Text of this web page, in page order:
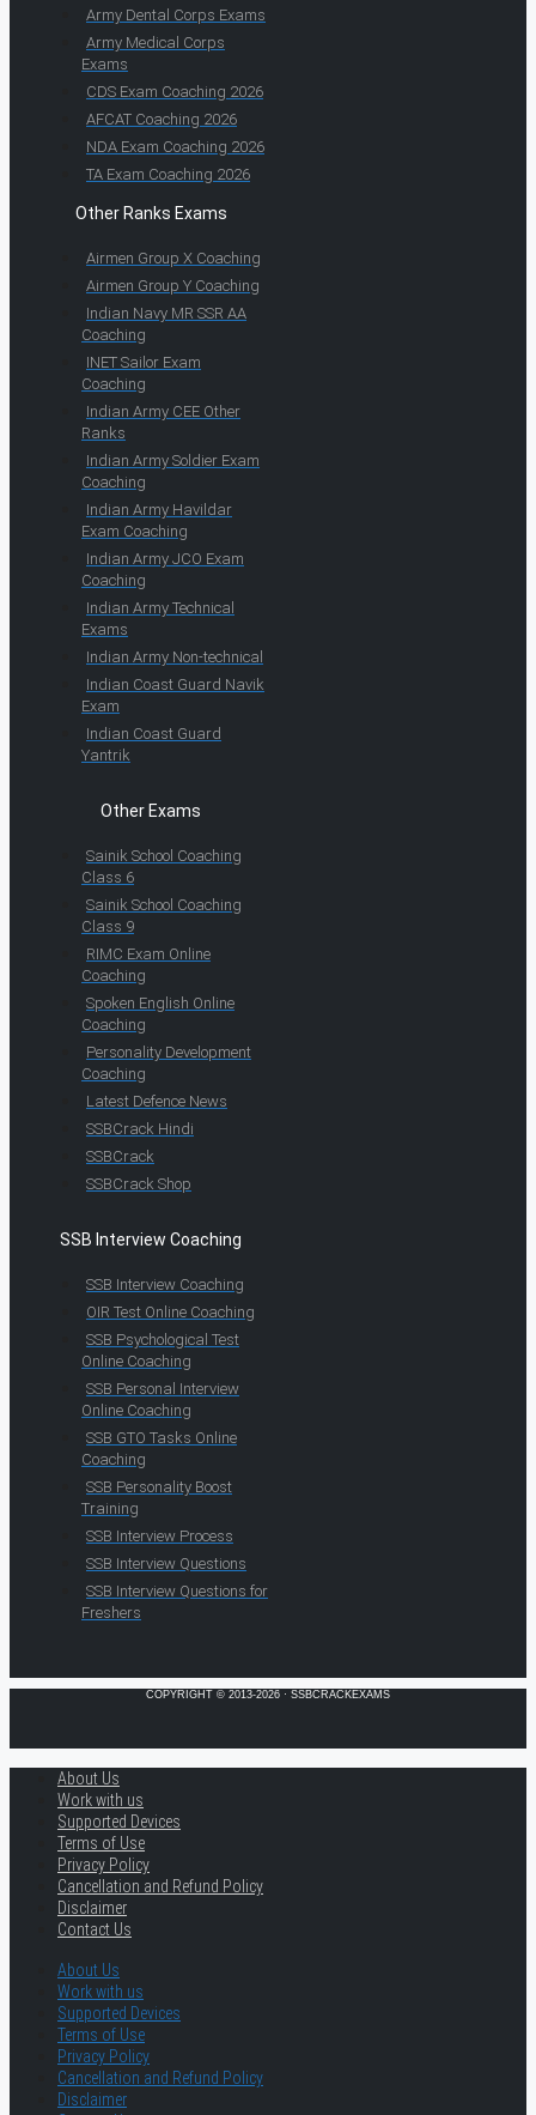
Army Dental Corps Exams
Army Medical Corps
Exams
CDS Exam Coaching 2026
AFCAT Coaching 2026
NDA Exam Coaching 2026
TA Exam Coaching 2026
Other Ranks Exams
Airmen Group X Coaching
Airmen Group Y Coaching
Indian Navy MR SSR AA
Coaching
INET Sailor Exam
Coaching
Indian Army CEE Other
Ranks
Indian Army Soldier Exam
Coaching
Indian Army Havildar
Exam Coaching
Indian Army JCO Exam
Coaching
Indian Army Technical
Exams
Indian Army Non-technical
Indian Coast Guard Navik
Exam
Indian Coast Guard
Yantrik
Other Exams
Sainik School Coaching
Class 6
Sainik School Coaching
Class 9
RIMC Exam Online
Coaching
Spoken English Online
Coaching
Personality Development
Coaching
Latest Defence News
SSBCrack Hindi
SSBCrack
SSBCrack Shop
SSB Interview Coaching
SSB Interview Coaching
OIR Test Online Coaching
SSB Psychological Test
Online Coaching
SSB Personal Interview
Online Coaching
SSB GTO Tasks Online
Coaching
SSB Personality Boost
Training
SSB Interview Process
SSB Interview Questions
SSB Interview Questions for
Freshers
COPYRIGHT © 2013-2026 · SSBCRACKEXAMS
About Us
Work with us
Supported Devices
Terms of Use
Privacy Policy
Cancellation and Refund Policy
Disclaimer
Contact Us
About Us
Work with us
Supported Devices
Terms of Use
Privacy Policy
Cancellation and Refund Policy
Disclaimer